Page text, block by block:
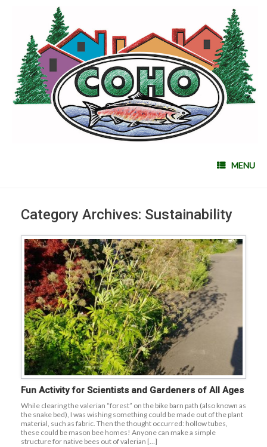
MENU
Category Archives: Sustainability
Fun Activity for Scientists and Gardeners of All Ages
While clearing the valerian “forest” on the bike barn path (also known as
the snake bed), I was wishing something could be made out of the plant
material, such as fabric. Then the thought occurred: hollow tubes,
these could be mason bee homes! Anyone can make a simple
structure for native bees out of valerian […]